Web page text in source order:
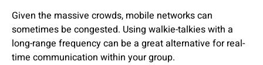
Given the massive crowds, mobile networks can
sometimes be congested. Using walkie-talkies with a
long-range frequency can be a great alternative for real-
time communication within your group.